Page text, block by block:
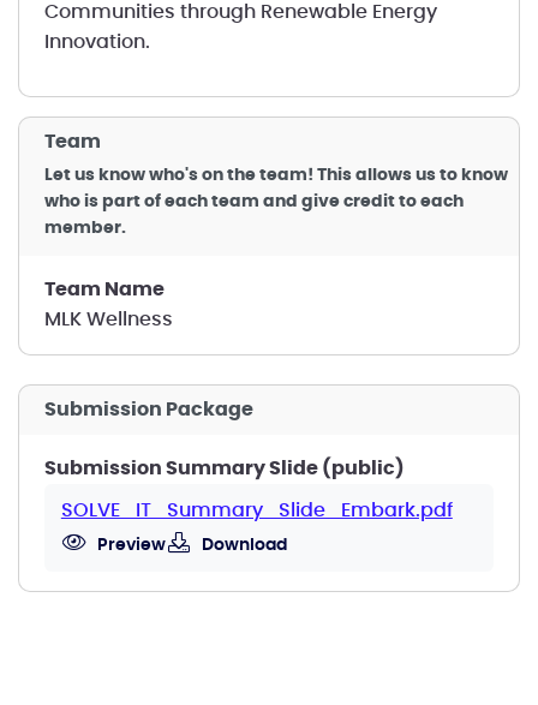
Communities through Renewable Energy
Innovation.
Team
Let us know who's on the team! This allows us to know
who is part of each team and give credit to each
member.
Team Name
MLK Wellness
Submission Package
Submission Summary Slide (public)
SOLVE_IT_Summary_Slide_Embark.pdf
Preview Download